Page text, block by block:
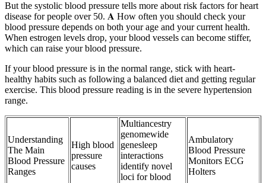
But the systolic blood pressure tells more about risk factors for heart
disease for people over 50. 𝐀 How often you should check your
blood pressure depends on both your age and your current health.
When estrogen levels drop, your blood vessels can become stiffer,
which can raise your blood pressure.
If your blood pressure is in the normal range, stick with heart-
healthy habits such as following a balanced diet and getting regular
exercise. This blood pressure reading is in the severe hypertension
range.
Understanding
The Main
Blood Pressure
Ranges
High blood
pressure
causes
Multiancestry
genomewide
genesleep
interactions
identify novel
loci for blood
Ambulatory
Blood Pressure
Monitors ECG
Holters